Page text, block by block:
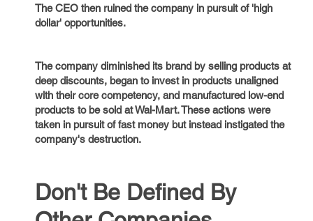
The CEO then ruined the company in pursuit of 'high
dollar' opportunities.
The company diminished its brand by selling products at
deep discounts, began to invest in products unaligned
with their core competency, and manufactured low-end
products to be sold at Wal-Mart. These actions were
taken in pursuit of fast money but instead instigated the
company's destruction.
Don't Be Defined By